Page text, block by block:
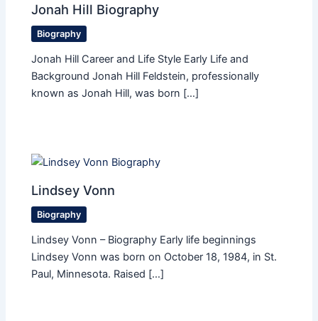
Jonah Hill Biography
Biography
Jonah Hill Career and Life Style Early Life and
Background Jonah Hill Feldstein, professionally
known as Jonah Hill, was born […]
Lindsey Vonn
Biography
Lindsey Vonn – Biography Early life beginnings
Lindsey Vonn was born on October 18, 1984, in St.
Paul, Minnesota. Raised […]